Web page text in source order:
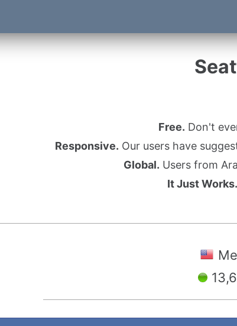
Free. Don't
Responsive. Our users have
Global. Users from
It Just Works.